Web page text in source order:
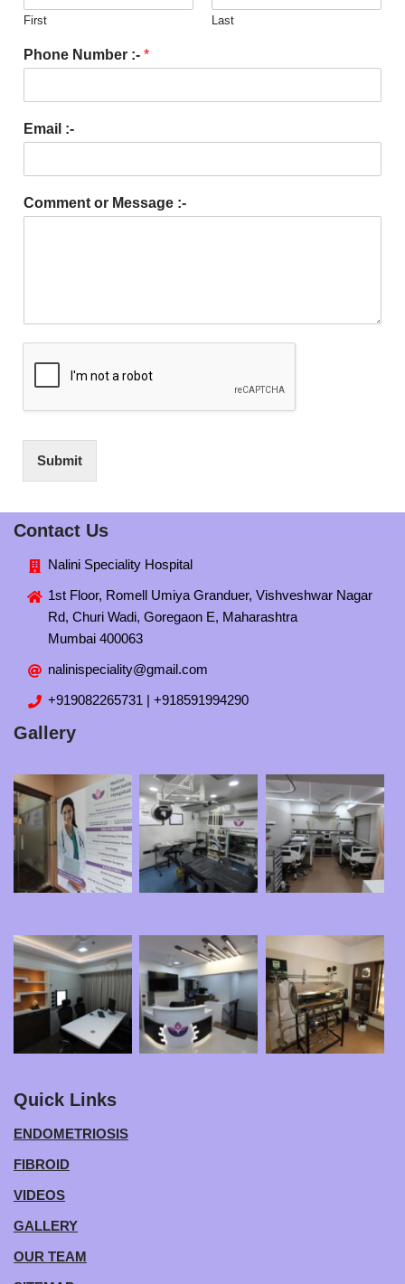
First Last
Phone Number :- *
Email :-
Comment or Message :-
Submit
Contact Us
Nalini Speciality Hospital
1st Floor, Romell Umiya Granduer, Vishveshwar Nagar
Rd, Churi Wadi, Goregaon E, Maharashtra
Mumbai 400063
nalinispeciality@gmail.com
+919082265731 | +918591994290
Gallery
Quick Links
ENDOMETRIOSIS
FIBROID
VIDEOS
GALLERY
OUR TEAM